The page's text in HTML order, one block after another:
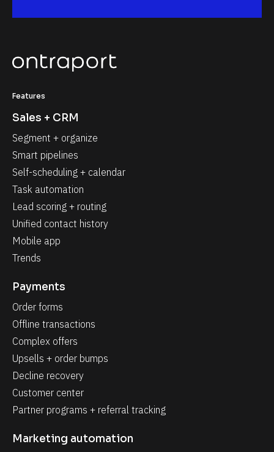
Features
Sales + CRM
Segment + organize
Smart pipelines
Self-scheduling + calendar
Task automation
Lead scoring + routing
Unified contact history
Mobile app
Trends
Payments
Order forms
Offline transactions
Complex offers
Upsells + order bumps
Decline recovery
Customer center
Partner programs + referral tracking
Marketing automation